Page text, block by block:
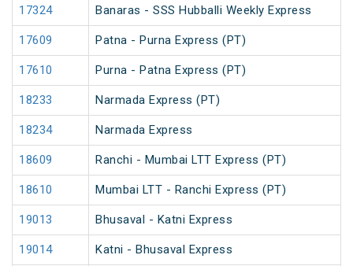
17324 Banaras - SSS Hubballi Weekly Express
17609 Patna - Purna Express (PT)
17610 Purna - Patna Express (PT)
18233 Narmada Express (PT)
18234 Narmada Express
18609 Ranchi - Mumbai LTT Express (PT)
18610 Mumbai LTT - Ranchi Express (PT)
19013 Bhusaval - Katni Express
19014 Katni - Bhusaval Express